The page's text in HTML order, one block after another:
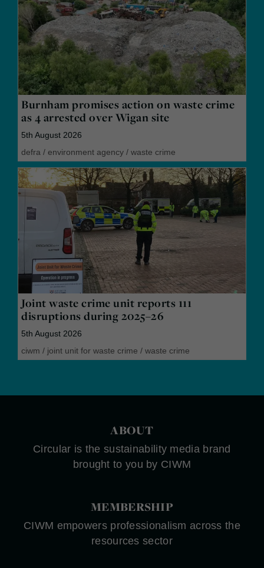
Burnham promises action on waste crime
as 4 arrested over Wigan site
5th August 2026
defra / environment agency / waste crime
Joint waste crime unit reports 111
disruptions during 2025–26
5th August 2026
ciwm / joint unit for waste crime / waste crime
ABOUT
Circular is the sustainability media brand
brought to you by CIWM
MEMBERSHIP
CIWM empowers professionalism across the
resources sector